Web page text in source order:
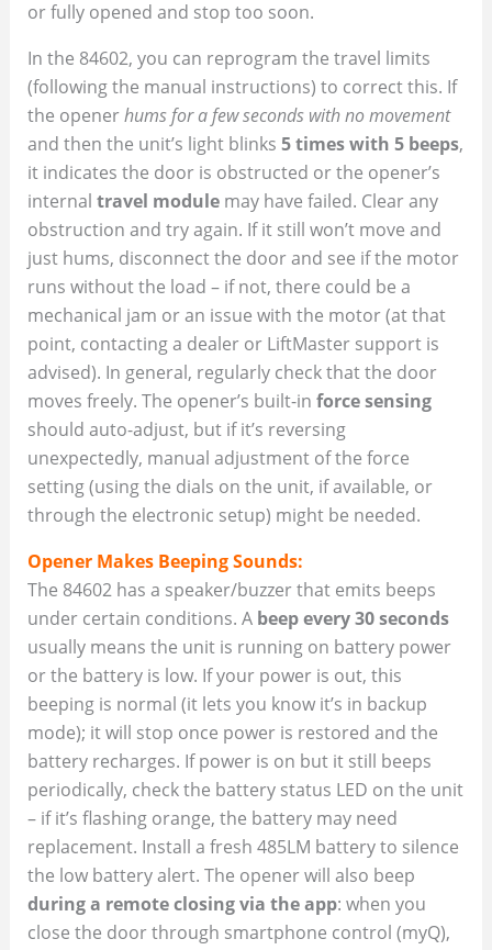
or fully opened and stop too soon.
In the 84602, you can reprogram the travel limits
(following the manual instructions) to correct this. If
the openerhums for a few seconds with no movement
and then the unit’s light blinks 5 times with 5 beeps,
it indicates the door is obstructed or the opener’s
internal travel modulemay have failed. Clear any
obstruction and try again. If it still won’t move and
just hums, disconnect the door and see if the motor
runs without the load – if not, there could be a
mechanical jam or an issue with the motor (at that
point, contacting a dealer or LiftMaster support is
advised). In general, regularly check that the door
moves freely. The opener’s built-in force sensing
should auto-adjust, but if it’s reversing
unexpectedly, manual adjustment of the force
setting (using the dials on the unit, if available, or
through the electronic setup) might be needed.
Opener Makes Beeping Sounds:
The 84602 has a speaker/buzzer that emits beeps
under certain conditions. A beep every 30 seconds
usually means the unit is running on battery power
or the battery is low. If your power is out, this
beeping is normal (it lets you know it’s in backup
mode); it will stop once power is restored and the
battery recharges. If power is on but it still beeps
periodically, check the battery status LED on the unit
– if it’s flashing orange, the battery may need
replacement. Install a fresh 485LM battery to silence
the low battery alert. The opener will also beep
during a remote closing via the app: when you
close the door through smartphone control (myQ),